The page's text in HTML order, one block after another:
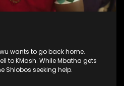
wants to go back home.
to KMash. While Mbatha gets
Shlobos seeking help.